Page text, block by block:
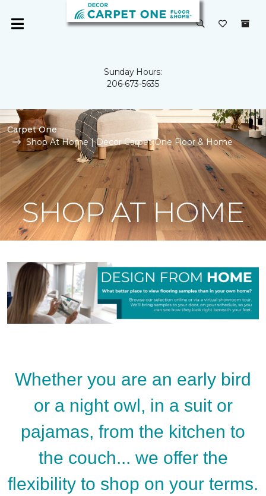
Sunday Hours:
206-673-5635
Carpet One
Shop At Home | Decor Carpet One Floor & Home
SHOP AT HOME
Whether you are an early bird
or a night owl, in a suit or
pajamas, from the kitchen to
the couch... we offer the
flexibility to shop on your terms.